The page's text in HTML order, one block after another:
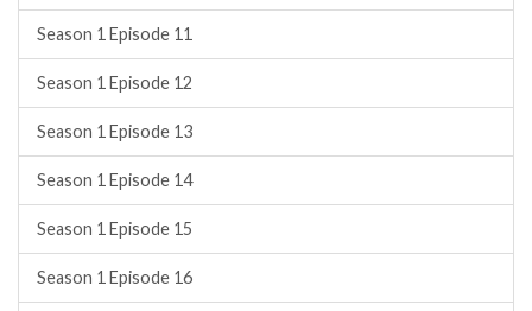
Season 1 Episode 11
Season 1 Episode 12
Season 1 Episode 13
Season 1 Episode 14
Season 1 Episode 15
Season 1 Episode 16